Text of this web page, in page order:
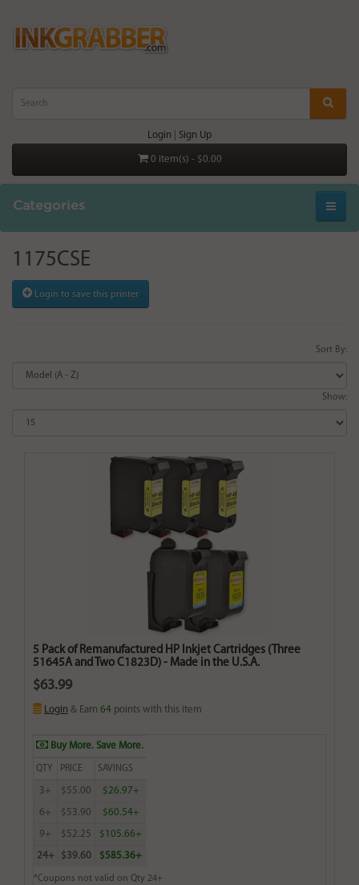
Login Sign Up
0 item(s) - $0.00
Categories
1175CSE
Login to save this printer
Sort By:
Show:
5 Pack of Remanufactured HP Inkjet Cartridges (Three
51645A and Two C1823D) - Made in the U.S.A.
$63.99
Login & Earn 64 points with this item
Buy More. Save More.
QTY PRICE SAVINGS
3+ $55.00 $26.97+
6+ $53.90 $60.54+
9+ $52.25 $105.66+
24+ $39.60 $585.36+
*Coupons not valid on Qty 24+